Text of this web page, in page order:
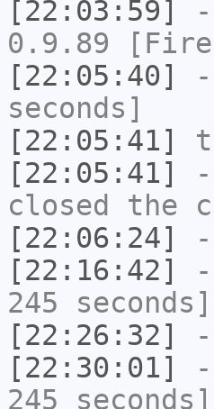
[22:03:59]
0.9.89
[22:05:40]
seconds]
[22:05:41]
[22:05:41]
closed the
[22:06:24]
[22:16:42]
245 seconds]
[22:26:32]
[22:30:01]
245 seconds]